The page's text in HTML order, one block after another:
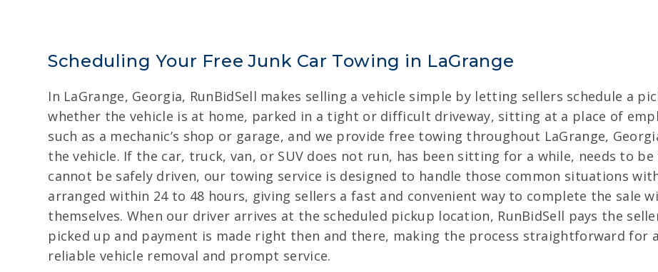
Scheduling Your Free Junk Car Towing in LaGrange
In LaGrange, Georgia, RunBidSell makes selling a vehicle simple by letting sellers schedule a
whether the vehicle is at home, parked in a tight or difficult driveway, sitting at a place of
such as a mechanic’s shop or garage, and we provide free towing throughout LaGrange,
the vehicle. If the car, truck, van, or SUV does not run, has been sitting for a while, needs to
cannot be safely driven, our towing service is designed to handle those common situations
arranged within 24 to 48 hours, giving sellers a fast and convenient way to complete the sale
themselves. When our driver arrives at the scheduled pickup location, RunBidSell pays the
picked up and payment is made right then and there, making the process straightforward for
reliable vehicle removal and prompt service.